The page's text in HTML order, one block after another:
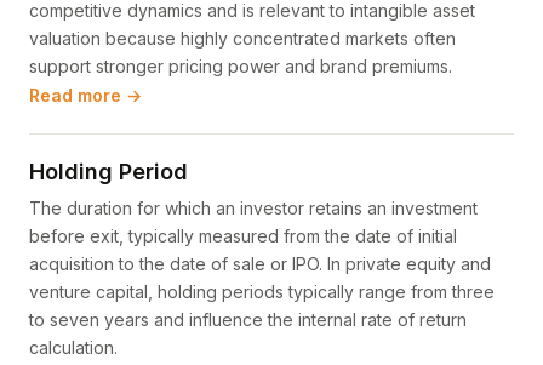
competitive dynamics and is relevant to intangible asset
valuation because highly concentrated markets often
support stronger pricing power and brand premiums.
Read more →
Holding Period
The duration for which an investor retains an investment
before exit, typically measured from the date of initial
acquisition to the date of sale or IPO. In private equity and
venture capital, holding periods typically range from three
to seven years and influence the internal rate of return
calculation.